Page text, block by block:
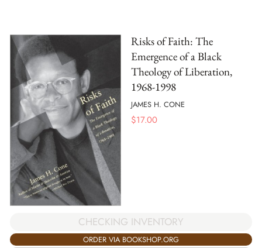
Risks of Faith: The
Emergence of a Black
Theology of Liberation,
1968-1998
JAMES H. CONE
$17.00
CHECKING INVENTORY
ORDER VIA BOOKSHOP.ORG